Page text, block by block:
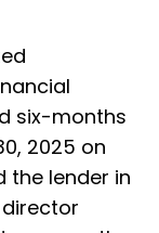
six-months
2025 on
the lender in
director